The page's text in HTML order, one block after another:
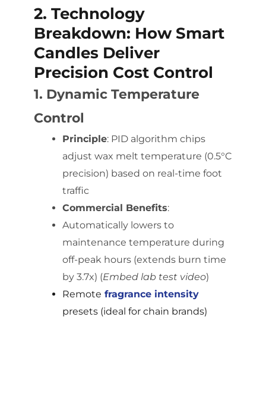
2. Technology
Breakdown: How Smart
Candles Deliver
Precision Cost Control
1. Dynamic Temperature
Control
Principle: PID algorithm chips
adjust wax melt temperature (0.5°C
precision) based on real-time foot
traffic
Commercial Benefits:
Automatically lowers to
maintenance temperature during
off-peak hours (extends burn time
by 3.7x) (Embed lab test video)
Remote fragrance intensity
presets (ideal for chain brands)